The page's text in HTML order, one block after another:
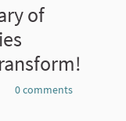
of
0 comments